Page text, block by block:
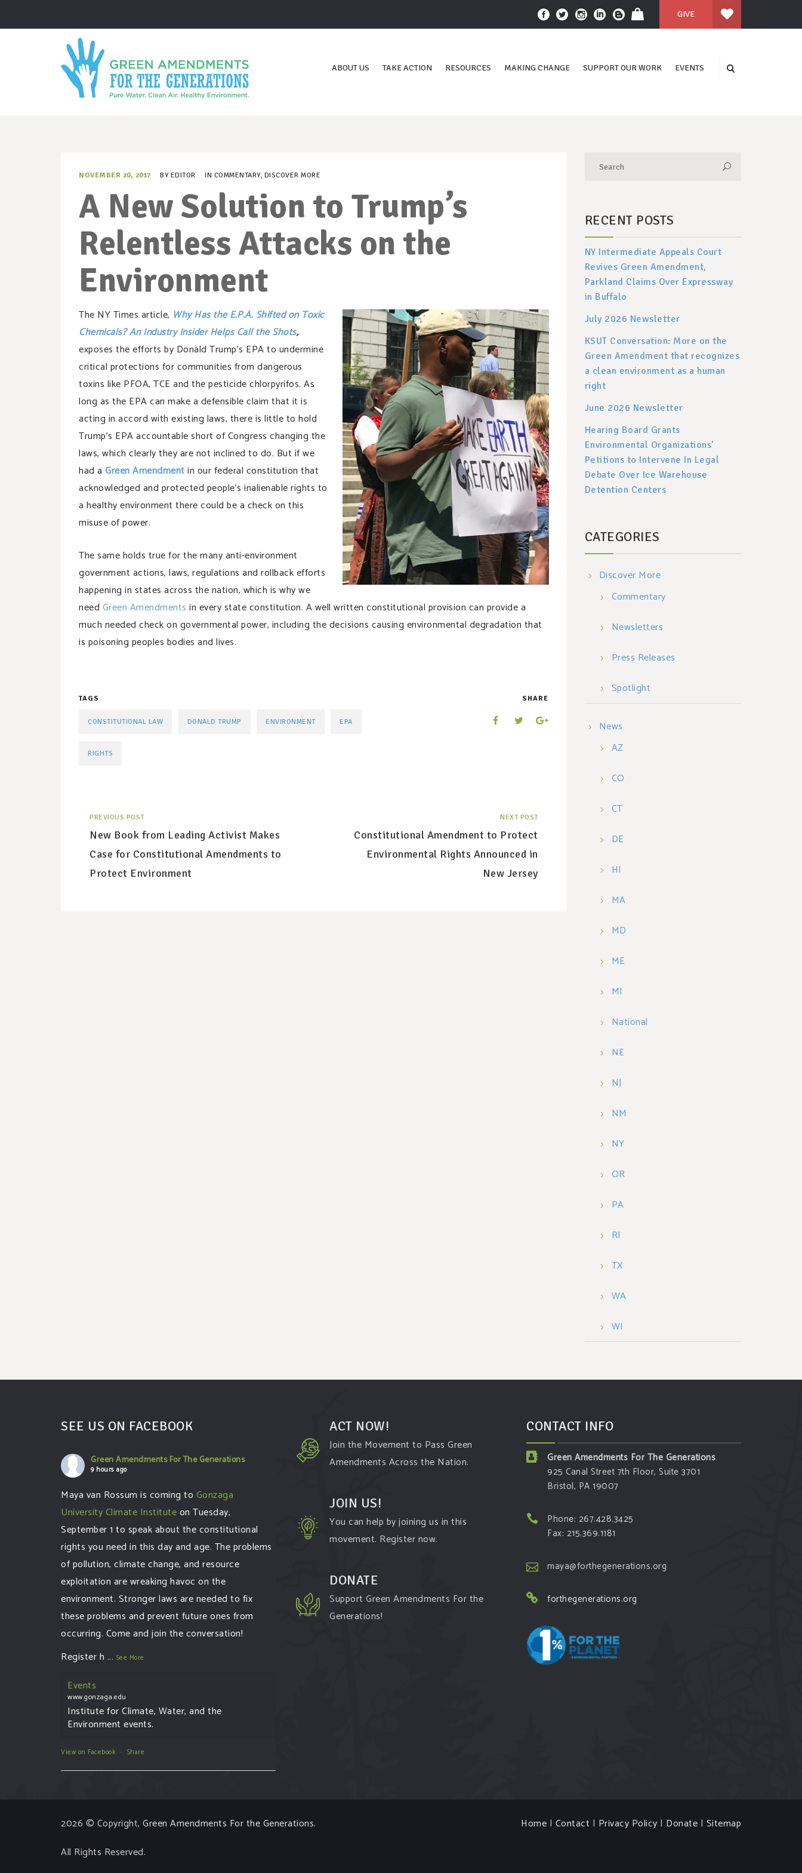
GIVE
ABOUT US TAKE ACTION RESOURCES MAKING CHANGE SUPPORT OUR WORK EVENTS
NOVEMBER 20, 2017 BY EDITOR IN COMMENTARY, DISCOVER MORE
A New Solution to Trump’s
Relentless Attacks on the
Environment
The NY Times article, Why Has the E.P.A. Shifted on Toxic
Chemicals? An IndustryInsider HelpsCall the Shots,
exposes the efforts by Donald Trump’s EPA to undermine
critical protections for communities from dangerous
toxins like PFOA, TCE and the pesticide chlorpyrifos. As
long as the EPA can make a defensible claim that it is
acting in accord with existing laws, there is little to hold
Trump’s EPA accountable short of Congress changing the
laws, which clearly they are not inclined to do. But if we
had a Green Amendmentin our federal constitution that
acknowledged and protected people’s inalienable rights to
a healthy environment there could be a check on this
misuse of power.
The same holds true for the many anti-environment
government actions, laws, regulations and rollback efforts
happening in states across the nation, which is why we
need Green Amendments in every state constitution. A well written constitutional provision can provide a
much needed check on governmental power, including the decisions causing environmental degradation that
is poisoning peoples bodies and lives.
TAGS
CONSTITUTIONAL LAW DONALD TRUMP ENVIRONMENT EPA
RIGHTS
SHARE
PREVIOUS POST
New Book from Leading Activist Makes
Case for Constitutional Amendments to
Protect Environment
NEXT POST
Constitutional Amendment to Protect
Environmental Rights Announced in
New Jersey
RECENT POSTS
NY Intermediate Appeals Court
Revives Green Amendment,
Parkland Claims Over Expressway
in Buffalo
July 2026 Newsletter
KSUT Conversation: More on the
Green Amendment that recognizes
a clean environment as a human
right
June 2026 Newsletter
Hearing Board Grants
Environmental Organizations’
Petitions to Intervene In Legal
Debate Over Ice Warehouse
Detention Centers
CATEGORIES
Discover More
Commentary
Newsletters
Press Releases
Spotlight
News
AZ
CO
CT
DE
HI
MA
MD
ME
MI
National
NE
NJ
NM
NY
OR
PA
RI
TX
WA
WI
SEE US ON FACEBOOK
Green Amendments For The Generations
9 hours ago
Maya van Rossum is coming to Gonzaga
University Climate Instituteon Tuesday,
September 1 to speak about the constitutional
rights you need in this day and age. The problems
of pollution, climate change, and resource
exploitation are wreaking havoc on the
environment. Stronger laws are needed to fix
these problems and prevent future ones from
occurring. Come and join the conversation!
Register h ... See More
Events
www.gonzaga.edu
Institute for Climate, Water, and the
Environment events.
View on Facebook · Share
ACT NOW!
Join the Movement to Pass Green
Amendments Across the Nation.
JOIN US!
You can help by joining us in this
movement. Register now.
DONATE
Support Green Amendments For the
Generations!
CONTACT INFO
Green Amendments For The Generations
925 Canal Street 7th Floor, Suite 3701
Bristol, PA 19007
Phone: 267.428.3425
Fax: 215.369.1181
maya@forthegenerations.org
forthegenerations.org
2026 © Copyright, Green Amendments For the Generations.
All Rights Reserved.
Home | Contact | Privacy Policy | Donate | Sitemap